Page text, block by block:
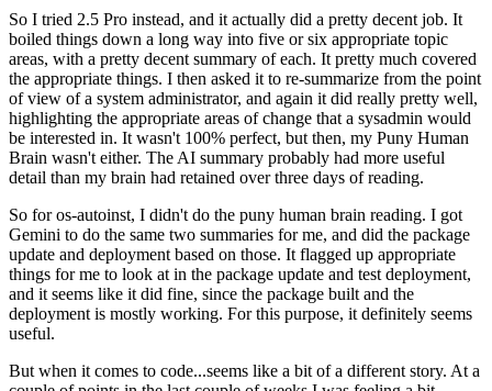
So I tried 2.5 Pro instead, and it actually did a pretty decent job. It
boiled things down a long way into five or six appropriate topic
areas, with a pretty decent summary of each. It pretty much covered
the appropriate things. I then asked it to re-summarize from the point
of view of a system administrator, and again it did really pretty well,
highlighting the appropriate areas of change that a sysadmin would
be interested in. It wasn't 100% perfect, but then, my Puny Human
Brain wasn't either. The AI summary probably had more useful
detail than my brain had retained over three days of reading.
So for os-autoinst, I didn't do the puny human brain reading. I got
Gemini to do the same two summaries for me, and did the package
update and deployment based on those. It flagged up appropriate
things for me to look at in the package update and test deployment,
and it seems like it did fine, since the package built and the
deployment is mostly working. For this purpose, it definitely seems
useful.
But when it comes to code...seems like a bit of a different story. At a